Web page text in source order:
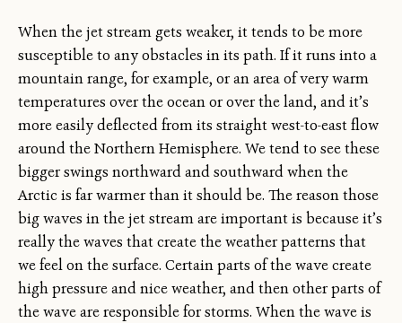
When the jet stream gets weaker, it tends to be more
susceptible to any obstacles in its path. If it runs into a
mountain range, for example, or an area of very warm
temperatures over the ocean or over the land, and it’s
more easily deflected from its straight west-to-east flow
around the Northern Hemisphere. We tend to see these
bigger swings northward and southward when the
Arctic is far warmer than it should be. The reason those
big waves in the jet stream are important is because it’s
really the waves that create the weather patterns that
we feel on the surface. Certain parts of the wave create
high pressure and nice weather, and then other parts of
the wave are responsible for storms. When the wave is